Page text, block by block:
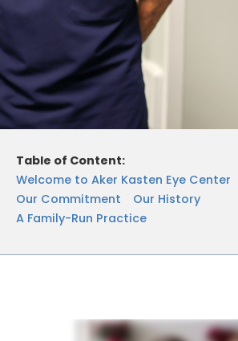
Table of Content:
Welcome to Aker Kasten Eye Center
Our Commitment
Our History
A Family-Run Practice